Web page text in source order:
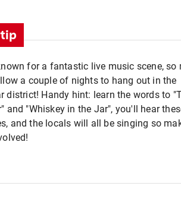
for a fantastic live music scene, so
a couple of nights to hang out in the
district! Handy hint: learn the words to
and "Whiskey in the Jar", you'll hear
and the locals will all be singing so